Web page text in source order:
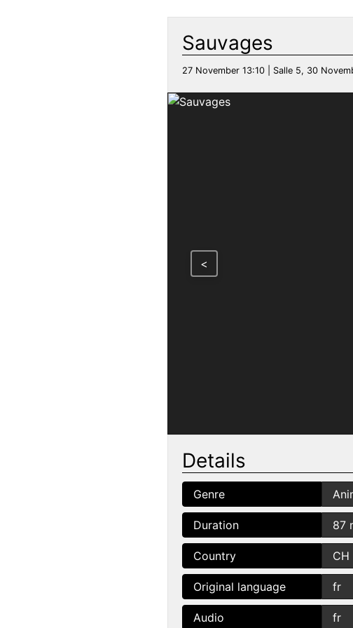
Sauvages
27 November 13:10 | Salle 5, 30
<
Details
Genre
Duration 87
Country CH
Original language fr
Audio fr